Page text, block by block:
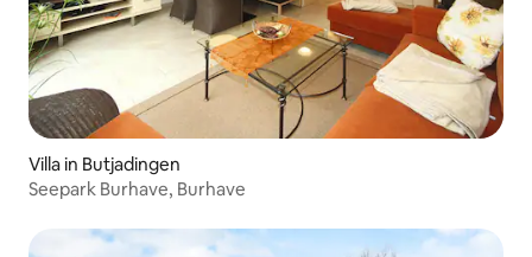
Villa in Butjadingen
Seepark Burhave, Burhave